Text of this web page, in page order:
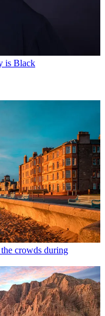
is Black
crowds during